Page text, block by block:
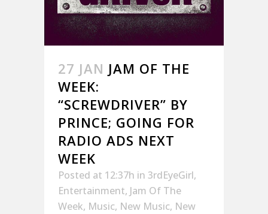
27 JAN JAM OF THE
WEEK:
“SCREWDRIVER” BY
PRINCE; GOING FOR
RADIO ADS NEXT
WEEK
Posted at 12:37h in 3rdEyeGirl,
Entertainment, Jam Of The
Week, Music, New Music, New